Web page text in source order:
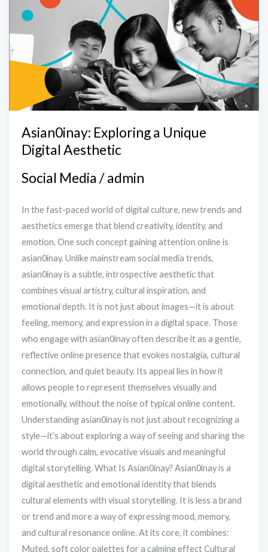
Asian0inay: Exploring a Unique
Digital Aesthetic
Social Media/admin
In the fast-paced world of digital culture, new trends and
aesthetics emerge that blend creativity, identity, and
emotion. One such concept gaining attention online is
asian0inay. Unlike mainstream social media trends,
asian0inay is a subtle, introspective aesthetic that
combines visual artistry, cultural inspiration, and
emotional depth. It is not just about images—it is about
feeling, memory, and expression in a digital space. Those
who engage with asian0inay often describe it as a gentle,
reflective online presence that evokes nostalgia, cultural
connection, and quiet beauty. Its appeal lies in how it
allows people to represent themselves visually and
emotionally, without the noise of typical online content.
Understanding asian0inay is not just about recognizing a
style—it’s about exploring a way of seeing and sharing the
world through calm, evocative visuals and meaningful
digital storytelling. What Is Asian0inay? Asian0inay is a
digital aesthetic and emotional identity that blends
cultural elements with visual storytelling. It is less a brand
or trend and more a way of expressing mood, memory,
and cultural resonance online. At its core, it combines:
Muted, soft color palettes for a calming effect Cultural
Exploring
a
Unique
Digital
Aesthetic